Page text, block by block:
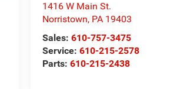
1416 W Main St.
Norristown, PA 19403
Sales:610-757-3475
Service:610-215-2578
Parts:610-215-2438